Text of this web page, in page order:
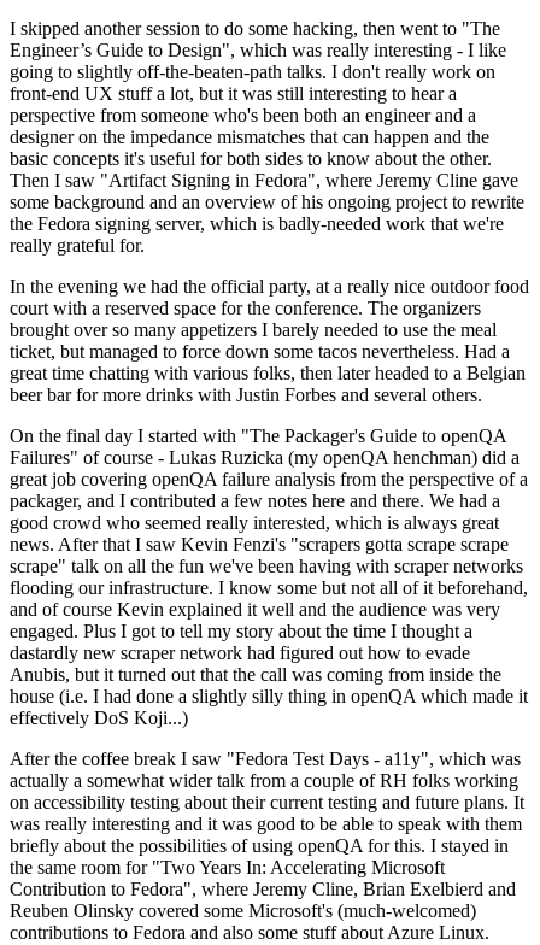
I skipped another session to do some hacking, then went to "The
Engineer’s Guide to Design", which was really interesting - I like
going to slightly off-the-beaten-path talks. I don't really work on
front-end UX stuff a lot, but it was still interesting to hear a
perspective from someone who's been both an engineer and a
designer on the impedance mismatches that can happen and the
basic concepts it's useful for both sides to know about the other.
Then I saw "Artifact Signing in Fedora", where Jeremy Cline gave
some background and an overview of his ongoing project to rewrite
the Fedora signing server, which is badly-needed work that we're
really grateful for.
In the evening we had the official party, at a really nice outdoor food
court with a reserved space for the conference. The organizers
brought over so many appetizers I barely needed to use the meal
ticket, but managed to force down some tacos nevertheless. Had a
great time chatting with various folks, then later headed to a Belgian
beer bar for more drinks with Justin Forbes and several others.
On the final day I started with "The Packager's Guide to openQA
Failures" of course - Lukas Ruzicka (my openQA henchman) did a
great job covering openQA failure analysis from the perspective of a
packager, and I contributed a few notes here and there. We had a
good crowd who seemed really interested, which is always great
news. After that I saw Kevin Fenzi's "scrapers gotta scrape scrape
scrape" talk on all the fun we've been having with scraper networks
flooding our infrastructure. I know some but not all of it beforehand,
and of course Kevin explained it well and the audience was very
engaged. Plus I got to tell my story about the time I thought a
dastardly new scraper network had figured out how to evade
Anubis, but it turned out that the call was coming from inside the
house (i.e. I had done a slightly silly thing in openQA which made it
effectively DoS Koji...)
After the coffee break I saw "Fedora Test Days - a11y", which was
actually a somewhat wider talk from a couple of RH folks working
on accessibility testing about their current testing and future plans. It
was really interesting and it was good to be able to speak with them
briefly about the possibilities of using openQA for this. I stayed in
the same room for "Two Years In: Accelerating Microsoft
Contribution to Fedora", where Jeremy Cline, Brian Exelbierd and
Reuben Olinsky covered some Microsoft's (much-welcomed)
contributions to Fedora and also some stuff about Azure Linux.